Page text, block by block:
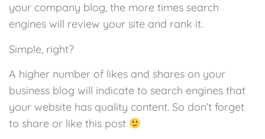
your company blog, the more times search
engines will review your site and rank it.
Simple, right?
A higher number of likes and shares on your
business blog will indicate to search engines that
your website has quality content. So don’t forget
to share or like this post